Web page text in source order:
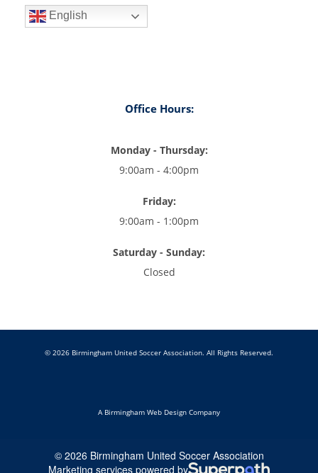
English
Office Hours:
Monday - Thursday:
9:00am - 4:00pm
Friday:
9:00am - 1:00pm
Saturday - Sunday:
Closed
© 2026 Birmingham United Soccer Association. All Rights Reserved.
A Birmingham Web Design Company
Marketing services powered by
© 2026 Birmingham United Soccer Association